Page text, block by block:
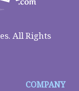
All Rights
COMPANY